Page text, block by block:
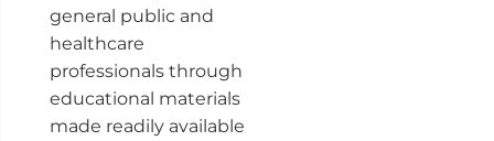
general public and
healthcare
professionals through
educational materials
made readily available